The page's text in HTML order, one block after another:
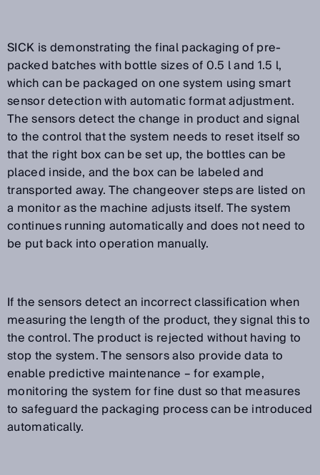
SICK is demonstrating the final packaging of pre-
packed batches with bottle sizes of 0.5 l and 1.5 l,
which can be packaged on one system using smart
sensor detection with automatic format adjustment.
The sensors detect the change in product and signal
to the control that the system needs to reset itself so
that the right box can be set up, the bottles can be
placed inside, and the box can be labeled and
transported away. The changeover steps are listed on
a monitor as the machine adjusts itself. The system
continues running automatically and does not need to
be put back into operation manually.
If the sensors detect an incorrect classification when
measuring the length of the product, they signal this to
the control. The product is rejected without having to
stop the system. The sensors also provide data to
enable predictive maintenance – for example,
monitoring the system for fine dust so that measures
to safeguard the packaging process can be introduced
automatically.